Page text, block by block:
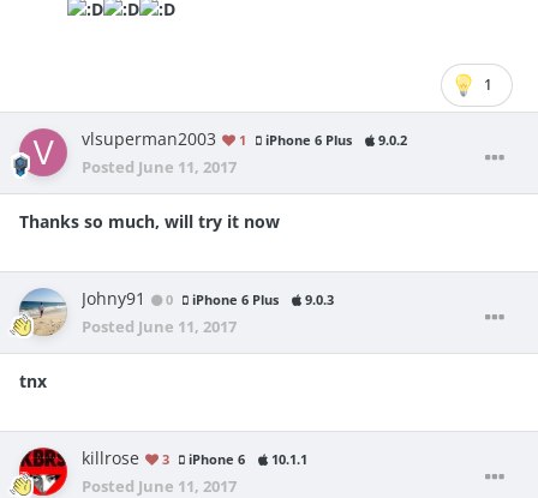
1
vlsuperman2003 1 iPhone 6 Plus 9.0.2
Posted June 11, 2017
Thanks so much, will try it now
Johny91 0 iPhone 6 Plus 9.0.3
Posted June 11, 2017
tnx
killrose 3 iPhone 6 10.1.1
Posted June 11, 2017